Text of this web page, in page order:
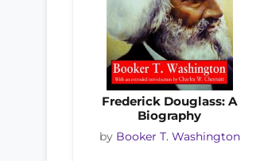
Frederick Douglass: A
Biography
by Booker T. Washington